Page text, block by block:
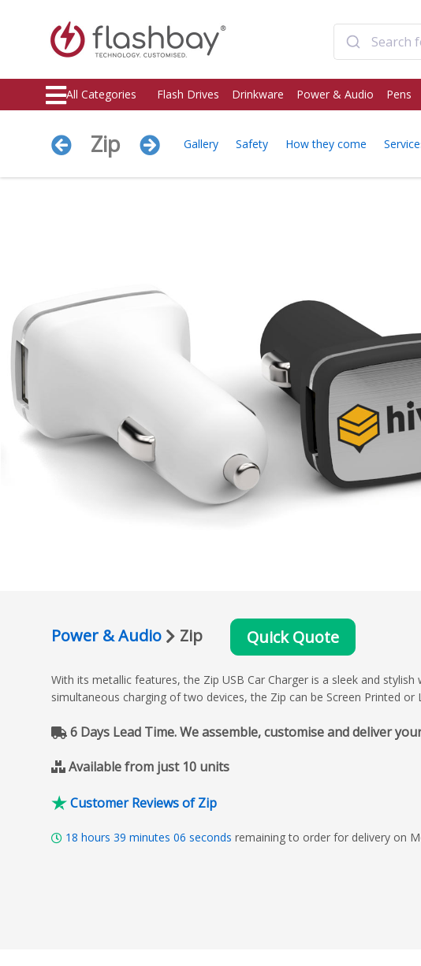
All Categories Flash Drives Drinkware Power & Audio Pens
Zip Gallery Safety How they come
Power & Audio Zip Quick Quote
With its metallic features, the Zip USB Car Charger is a sleek and
simultaneous charging of two devices, the Zip can be Screen Printed
6 Days Lead Time. We assemble, customise and deliver
Available from just 10 units
Customer Reviews of Zip
18 hours 39 minutes 05 seconds remaining to order for delivery on